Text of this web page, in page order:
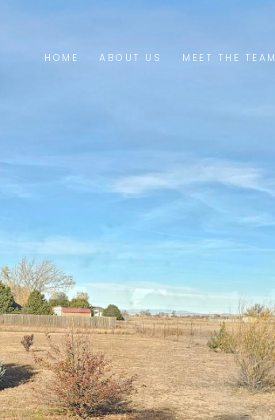
HOME ABOUT US MEET THE TEAM